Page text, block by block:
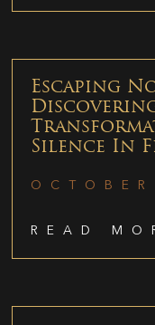
Escaping
Silence In
READ